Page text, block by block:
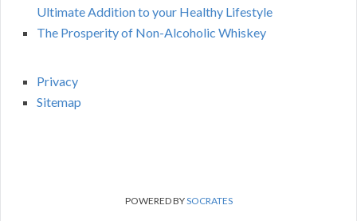
Ultimate Addition to your Healthy Lifestyle
The Prosperity of Non-Alcoholic Whiskey
Privacy
Sitemap
POWERED BYSOCRATES